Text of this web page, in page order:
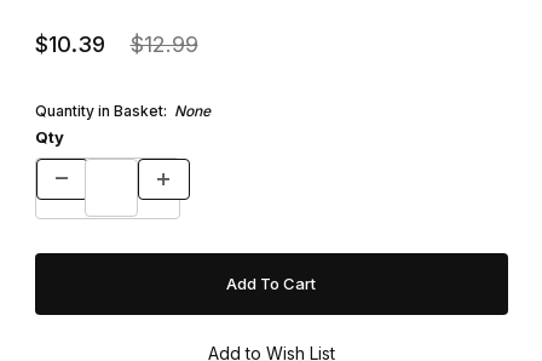
$10.39 $12.99
Quantity in Basket: None
Qty